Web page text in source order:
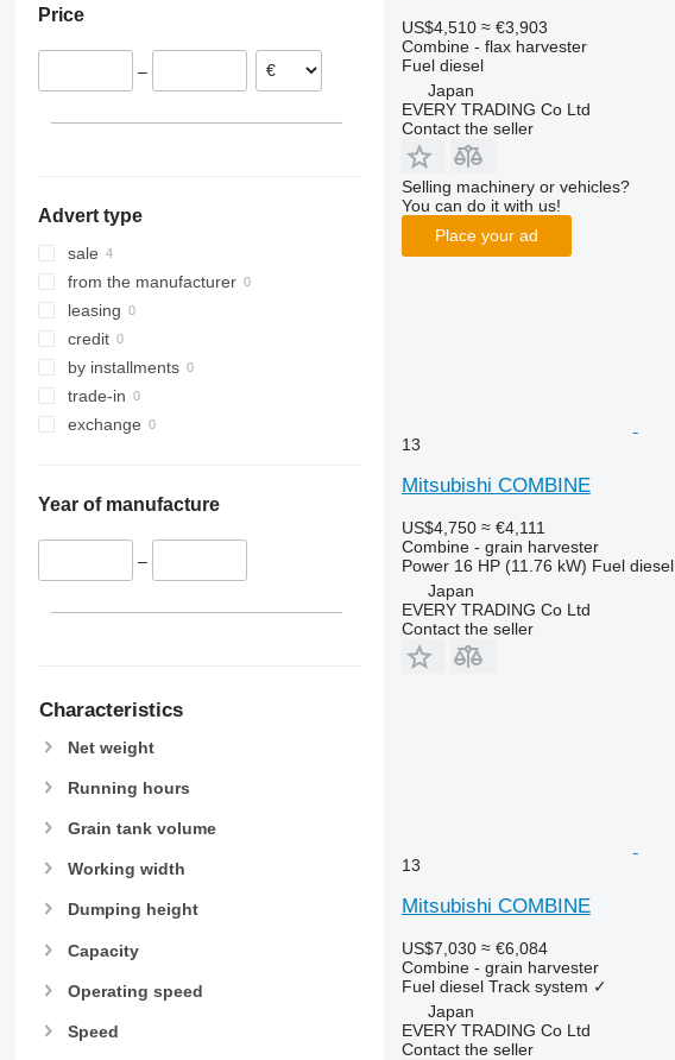
9120
7300
8200
8300
8400
8500
8600
9500
9560
9600
9650
9670 STS
9700
9770
9860 STS
9880
9900
F-series
H-series
S-series
T-series
Price
–
Advert type
sale
from the manufacturer
leasing
credit
by installments
trade-in
exchange
Year of manufacture
–
Characteristics
Net weight
Running hours
Grain tank volume
Working width
Dumping height
Capacity
Operating speed
Speed
US$4,510 ≈ €3,903
Combine - flax harvester
Fuel diesel
Japan
EVERY TRADING Co Ltd
Contact the seller
Selling machinery or vehicles?
You can do it with us!
Place your ad
13
Mitsubishi COMBINE
US$4,750 ≈ €4,111
Combine - grain harvester
Power 16 HP (11.76 kW) Fuel diesel
Japan
EVERY TRADING Co Ltd
Contact the seller
13
Mitsubishi COMBINE
US$7,030 ≈ €6,084
Combine - grain harvester
Fuel diesel Track system ✓
Japan
EVERY TRADING Co Ltd
Contact the seller